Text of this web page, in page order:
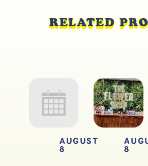
RELATED
AUGUST
8
8